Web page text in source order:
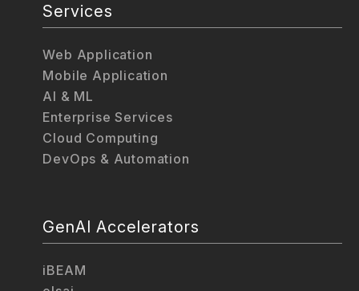
Services
Web Application
Mobile Application
AI & ML
Enterprise Services
Cloud Computing
DevOps & Automation
GenAI Accelerators
iBEAM